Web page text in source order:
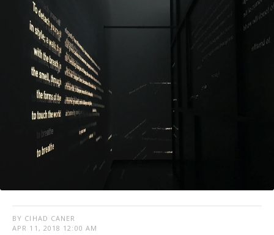
BY CIHAD CANER
APR 11, 2018 12:00 AM